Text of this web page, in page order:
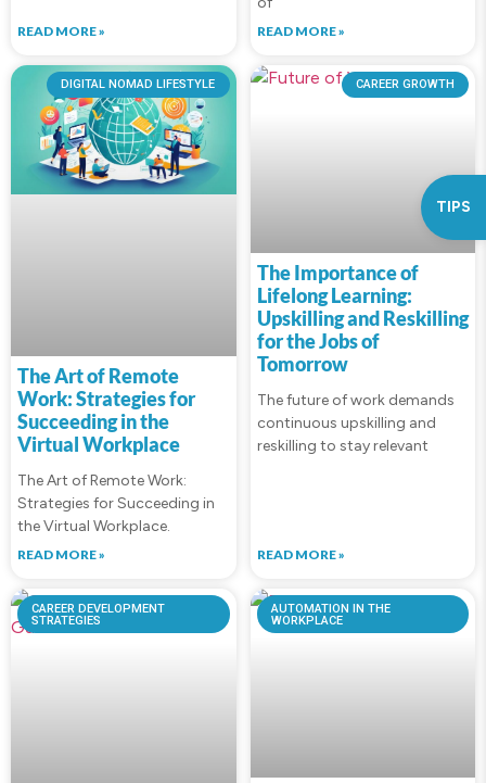
READ MORE » READ MORE »
DIGITAL NOMAD LIFESTYLE
The Art of Remote
Work: Strategies for
Succeeding in the
Virtual Workplace
The Art of Remote Work:
Strategies for Succeeding in
the Virtual Workplace.
READ MORE »
CAREER GROWTH
The Importance of
Lifelong Learning:
Upskilling and Reskilling
for the Jobs of
Tomorrow
The future of work demands
continuous upskilling and
reskilling to stay relevant
READ MORE »
CAREER DEVELOPMENT
STRATEGIES
AUTOMATION IN THE
WORKPLACE
TIPS